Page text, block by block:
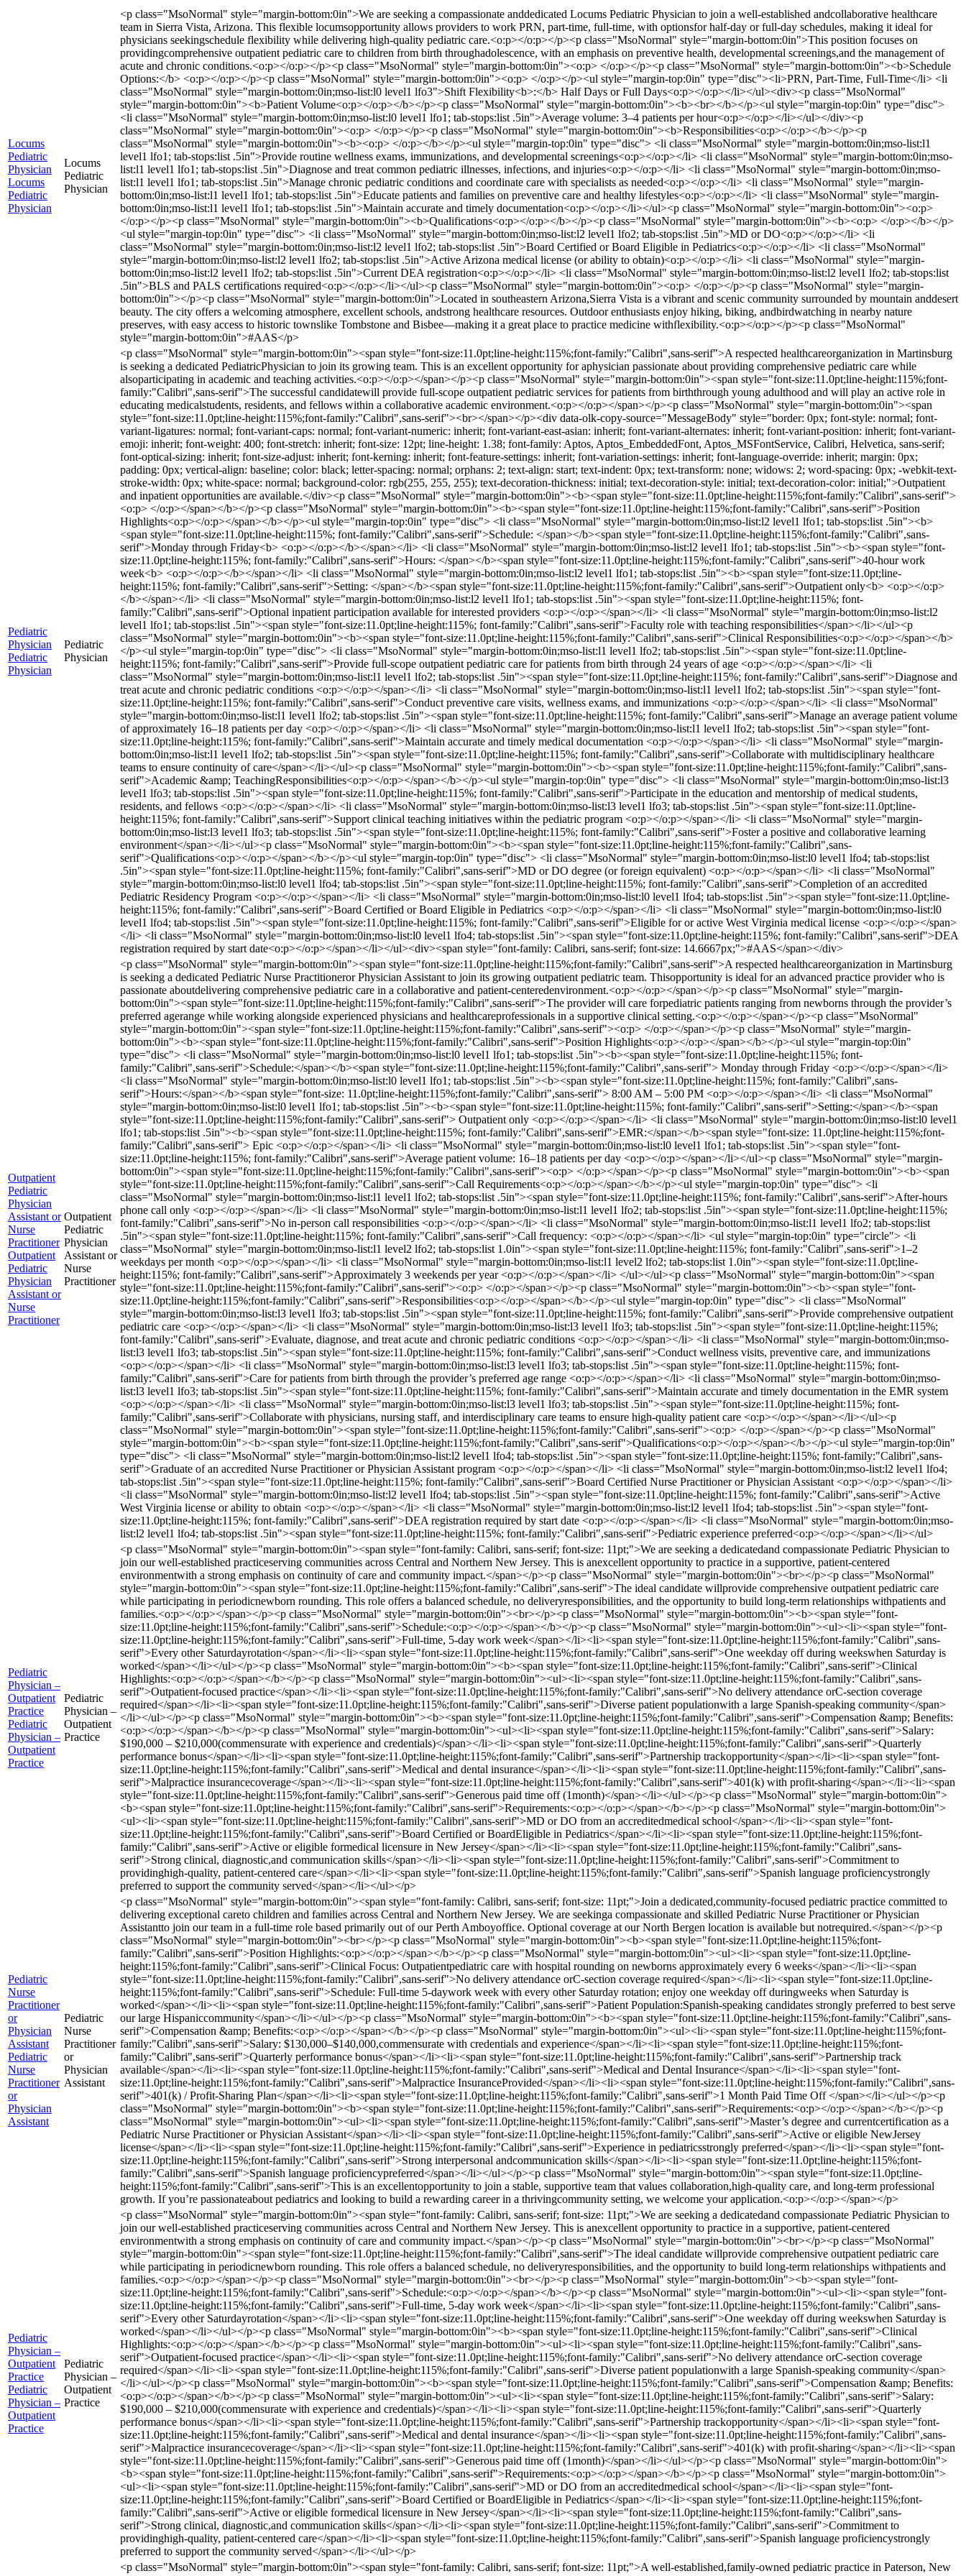
Locums
Pediatric
Physician
Locums
Pediatric
Physician
Locums
Pediatric
Physician
<p class="MsoNormal" style="margin-bottom:0in">We are seeking a compassionate anddedicated Locums Pediatric Physician to join a well-established andcollaborative healthcare
team in Sierra Vista, Arizona. This flexible locumsopportunity allows providers to work PRN, part-time, full-time, with optionsfor half-day or full-day schedules, making it ideal for
physicians seekingschedule flexibility while delivering high-quality pediatric care.<o:p></o:p></p><p class="MsoNormal" style="margin-bottom:0in">This position focuses on
providingcomprehensive outpatient pediatric care to children from birth throughadolescence, with an emphasis on preventive health, developmental screenings,and the management of
acute and chronic conditions.<o:p></o:p></p><p class="MsoNormal" style="margin-bottom:0in"><o:p> </o:p></p><p class="MsoNormal" style="margin-bottom:0in"><b>Schedule
Options:</b> <o:p></o:p></p><p class="MsoNormal" style="margin-bottom:0in"><o:p> </o:p></p><ul style="margin-top:0in" type="disc"><li>PRN, Part-Time, Full-Time</li> <li
class="MsoNormal" style="margin-bottom:0in;mso-list:l0 level1 lfo3">Shift Flexibility<b>:</b> Half Days or Full Days<o:p></o:p></li></ul><div><p class="MsoNormal"
style="margin-bottom:0in"><b>Patient Volume<o:p></o:p></b></p><p class="MsoNormal" style="margin-bottom:0in"><b><br></b></p><ul style="margin-top:0in" type="disc">
<li class="MsoNormal" style="margin-bottom:0in;mso-list:l0 level1 lfo1; tab-stops:list .5in">Average volume: 3–4 patients per hour<o:p></o:p></li></ul></div><p
class="MsoNormal" style="margin-bottom:0in"><o:p> </o:p></p><p class="MsoNormal" style="margin-bottom:0in"><b>Responsibilities<o:p></o:p></b></p><p
class="MsoNormal" style="margin-bottom:0in"><b><o:p> </o:p></b></p><ul style="margin-top:0in" type="disc"> <li class="MsoNormal" style="margin-bottom:0in;mso-list:l1
level1 lfo1; tab-stops:list .5in">Provide routine wellness exams, immunizations, and developmental screenings<o:p></o:p></li> <li class="MsoNormal" style="margin-bottom:0in;mso-
list:l1 level1 lfo1; tab-stops:list .5in">Diagnose and treat common pediatric illnesses, infections, and injuries<o:p></o:p></li> <li class="MsoNormal" style="margin-bottom:0in;mso-
list:l1 level1 lfo1; tab-stops:list .5in">Manage chronic pediatric conditions and coordinate care with specialists as needed<o:p></o:p></li> <li class="MsoNormal" style="margin-
bottom:0in;mso-list:l1 level1 lfo1; tab-stops:list .5in">Educate patients and families on preventive care and healthy lifestyles<o:p></o:p></li> <li class="MsoNormal" style="margin-
bottom:0in;mso-list:l1 level1 lfo1; tab-stops:list .5in">Maintain accurate and timely documentation<o:p></o:p></li></ul><p class="MsoNormal" style="margin-bottom:0in"><o:p>
</o:p></p><p class="MsoNormal" style="margin-bottom:0in"><b>Qualifications<o:p></o:p></b></p><p class="MsoNormal" style="margin-bottom:0in"><b><o:p> </o:p></b></p>
<ul style="margin-top:0in" type="disc"> <li class="MsoNormal" style="margin-bottom:0in;mso-list:l2 level1 lfo2; tab-stops:list .5in">MD or DO<o:p></o:p></li> <li
class="MsoNormal" style="margin-bottom:0in;mso-list:l2 level1 lfo2; tab-stops:list .5in">Board Certified or Board Eligible in Pediatrics<o:p></o:p></li> <li class="MsoNormal"
style="margin-bottom:0in;mso-list:l2 level1 lfo2; tab-stops:list .5in">Active Arizona medical license (or ability to obtain)<o:p></o:p></li> <li class="MsoNormal" style="margin-
bottom:0in;mso-list:l2 level1 lfo2; tab-stops:list .5in">Current DEA registration<o:p></o:p></li> <li class="MsoNormal" style="margin-bottom:0in;mso-list:l2 level1 lfo2; tab-stops:list
.5in">BLS and PALS certifications required<o:p></o:p></li></ul><p class="MsoNormal" style="margin-bottom:0in"><o:p> </o:p></p><p class="MsoNormal" style="margin-
bottom:0in"></p><p class="MsoNormal" style="margin-bottom:0in">Located in southeastern Arizona,Sierra Vista is a vibrant and scenic community surrounded by mountain anddesert
beauty. The city offers a welcoming atmosphere, excellent schools, andstrong healthcare resources. Outdoor enthusiasts enjoy hiking, biking, andbirdwatching in nearby nature
preserves, with easy access to historic townslike Tombstone and Bisbee—making it a great place to practice medicine withflexibility.<o:p></o:p></p><p class="MsoNormal"
style="margin-bottom:0in">#AAS</p>
Pediatric
Physician
Pediatric
Physician
Pediatric
Physician
<p class="MsoNormal" style="margin-bottom:0in"><span style="font-size:11.0pt;line-height:115%;font-family:"Calibri",sans-serif">A respected healthcareorganization in Martinsburg
is seeking a dedicated PediatricPhysician to join its growing team. This is an excellent opportunity for aphysician passionate about providing comprehensive pediatric care while
alsoparticipating in academic and teaching activities.<o:p></o:p></span></p><p class="MsoNormal" style="margin-bottom:0in"><span style="font-size:11.0pt;line-height:115%;font-
family:"Calibri",sans-serif">The successful candidatewill provide full-scope outpatient pediatric services for patients from birththrough young adulthood and will play an active role in
educating medicalstudents, residents, and fellows within a collaborative academic environment.<o:p></o:p></span></p><p class="MsoNormal" style="margin-bottom:0in"><span
style="font-size:11.0pt;line-height:115%;font-family:"Calibri",sans-serif"><br></span></p><div data-olk-copy-source="MessageBody" style="border: 0px; font-style: normal; font-
variant-ligatures: normal; font-variant-caps: normal; font-variant-numeric: inherit; font-variant-east-asian: inherit; font-variant-alternates: inherit; font-variant-position: inherit; font-variant-
emoji: inherit; font-weight: 400; font-stretch: inherit; font-size: 12pt; line-height: 1.38; font-family: Aptos, Aptos_EmbeddedFont, Aptos_MSFontService, Calibri, Helvetica, sans-serif;
font-optical-sizing: inherit; font-size-adjust: inherit; font-kerning: inherit; font-feature-settings: inherit; font-variation-settings: inherit; font-language-override: inherit; margin: 0px;
padding: 0px; vertical-align: baseline; color: black; letter-spacing: normal; orphans: 2; text-align: start; text-indent: 0px; text-transform: none; widows: 2; word-spacing: 0px; -webkit-text-
stroke-width: 0px; white-space: normal; background-color: rgb(255, 255, 255); text-decoration-thickness: initial; text-decoration-style: initial; text-decoration-color: initial;">Outpatient
and inpatient opportunities are available.</div><p class="MsoNormal" style="margin-bottom:0in"><b><span style="font-size:11.0pt;line-height:115%;font-family:"Calibri",sans-serif">
<o:p> </o:p></span></b></p><p class="MsoNormal" style="margin-bottom:0in"><b><span style="font-size:11.0pt;line-height:115%;font-family:"Calibri",sans-serif">Position
Highlights<o:p></o:p></span></b></p><ul style="margin-top:0in" type="disc"> <li class="MsoNormal" style="margin-bottom:0in;mso-list:l2 level1 lfo1; tab-stops:list .5in"><b>
<span style="font-size:11.0pt;line-height:115%; font-family:"Calibri",sans-serif">Schedule: </span></b><span style="font-size:11.0pt;line-height:115%;font-family:"Calibri",sans-
serif">Monday through Friday<b> <o:p></o:p></b></span></li> <li class="MsoNormal" style="margin-bottom:0in;mso-list:l2 level1 lfo1; tab-stops:list .5in"><b><span style="font-
size:11.0pt;line-height:115%; font-family:"Calibri",sans-serif">Hours: </span></b><span style="font-size:11.0pt;line-height:115%;font-family:"Calibri",sans-serif">40-hour work
week<b> <o:p></o:p></b></span></li> <li class="MsoNormal" style="margin-bottom:0in;mso-list:l2 level1 lfo1; tab-stops:list .5in"><b><span style="font-size:11.0pt;line-
height:115%; font-family:"Calibri",sans-serif">Setting: </span></b><span style="font-size:11.0pt;line-height:115%;font-family:"Calibri",sans-serif">Outpatient only<b> <o:p></o:p>
</b></span></li> <li class="MsoNormal" style="margin-bottom:0in;mso-list:l2 level1 lfo1; tab-stops:list .5in"><span style="font-size:11.0pt;line-height:115%; font-
family:"Calibri",sans-serif">Optional inpatient participation available for interested providers <o:p></o:p></span></li> <li class="MsoNormal" style="margin-bottom:0in;mso-list:l2
level1 lfo1; tab-stops:list .5in"><span style="font-size:11.0pt;line-height:115%; font-family:"Calibri",sans-serif">Faculty role with teaching responsibilities</span></li></ul><p
class="MsoNormal" style="margin-bottom:0in"><b><span style="font-size:11.0pt;line-height:115%;font-family:"Calibri",sans-serif">Clinical Responsibilities<o:p></o:p></span></b>
</p><ul style="margin-top:0in" type="disc"> <li class="MsoNormal" style="margin-bottom:0in;mso-list:l1 level1 lfo2; tab-stops:list .5in"><span style="font-size:11.0pt;line-
height:115%; font-family:"Calibri",sans-serif">Provide full-scope outpatient pediatric care for patients from birth through 24 years of age <o:p></o:p></span></li> <li
class="MsoNormal" style="margin-bottom:0in;mso-list:l1 level1 lfo2; tab-stops:list .5in"><span style="font-size:11.0pt;line-height:115%; font-family:"Calibri",sans-serif">Diagnose and
treat acute and chronic pediatric conditions <o:p></o:p></span></li> <li class="MsoNormal" style="margin-bottom:0in;mso-list:l1 level1 lfo2; tab-stops:list .5in"><span style="font-
size:11.0pt;line-height:115%; font-family:"Calibri",sans-serif">Conduct preventive care visits, wellness exams, and immunizations <o:p></o:p></span></li> <li class="MsoNormal"
style="margin-bottom:0in;mso-list:l1 level1 lfo2; tab-stops:list .5in"><span style="font-size:11.0pt;line-height:115%; font-family:"Calibri",sans-serif">Manage an average patient volume
of approximately 16–18 patients per day <o:p></o:p></span></li> <li class="MsoNormal" style="margin-bottom:0in;mso-list:l1 level1 lfo2; tab-stops:list .5in"><span style="font-
size:11.0pt;line-height:115%; font-family:"Calibri",sans-serif">Maintain accurate and timely medical documentation <o:p></o:p></span></li> <li class="MsoNormal" style="margin-
bottom:0in;mso-list:l1 level1 lfo2; tab-stops:list .5in"><span style="font-size:11.0pt;line-height:115%; font-family:"Calibri",sans-serif">Collaborate with multidisciplinary healthcare
teams to ensure continuity of care</span></li></ul><p class="MsoNormal" style="margin-bottom:0in"><b><span style="font-size:11.0pt;line-height:115%;font-family:"Calibri",sans-
serif">Academic &amp; TeachingResponsibilities<o:p></o:p></span></b></p><ul style="margin-top:0in" type="disc"> <li class="MsoNormal" style="margin-bottom:0in;mso-list:l3
level1 lfo3; tab-stops:list .5in"><span style="font-size:11.0pt;line-height:115%; font-family:"Calibri",sans-serif">Participate in the education and mentorship of medical students,
residents, and fellows <o:p></o:p></span></li> <li class="MsoNormal" style="margin-bottom:0in;mso-list:l3 level1 lfo3; tab-stops:list .5in"><span style="font-size:11.0pt;line-
height:115%; font-family:"Calibri",sans-serif">Support clinical teaching initiatives within the pediatric program <o:p></o:p></span></li> <li class="MsoNormal" style="margin-
bottom:0in;mso-list:l3 level1 lfo3; tab-stops:list .5in"><span style="font-size:11.0pt;line-height:115%; font-family:"Calibri",sans-serif">Foster a positive and collaborative learning
environment</span></li></ul><p class="MsoNormal" style="margin-bottom:0in"><b><span style="font-size:11.0pt;line-height:115%;font-family:"Calibri",sans-
serif">Qualifications<o:p></o:p></span></b></p><ul style="margin-top:0in" type="disc"> <li class="MsoNormal" style="margin-bottom:0in;mso-list:l0 level1 lfo4; tab-stops:list
.5in"><span style="font-size:11.0pt;line-height:115%; font-family:"Calibri",sans-serif">MD or DO degree (or foreign equivalent) <o:p></o:p></span></li> <li class="MsoNormal"
style="margin-bottom:0in;mso-list:l0 level1 lfo4; tab-stops:list .5in"><span style="font-size:11.0pt;line-height:115%; font-family:"Calibri",sans-serif">Completion of an accredited
Pediatric Residency Program <o:p></o:p></span></li> <li class="MsoNormal" style="margin-bottom:0in;mso-list:l0 level1 lfo4; tab-stops:list .5in"><span style="font-size:11.0pt;line-
height:115%; font-family:"Calibri",sans-serif">Board Certified or Board Eligible in Pediatrics <o:p></o:p></span></li> <li class="MsoNormal" style="margin-bottom:0in;mso-list:l0
level1 lfo4; tab-stops:list .5in"><span style="font-size:11.0pt;line-height:115%; font-family:"Calibri",sans-serif">Eligible for or active West Virginia medical license <o:p></o:p></span>
</li> <li class="MsoNormal" style="margin-bottom:0in;mso-list:l0 level1 lfo4; tab-stops:list .5in"><span style="font-size:11.0pt;line-height:115%; font-family:"Calibri",sans-serif">DEA
registration required by start date<o:p></o:p></span></li></ul><div><span style="font-family: Calibri, sans-serif; font-size: 14.6667px;">#AAS</span></div>
Outpatient
Pediatric
Physician
Assistant or
Nurse
Practitioner
Outpatient
Pediatric
Physician
Assistant or
Nurse
Practitioner
Outpatient
Pediatric
Physician
Assistant or
Nurse
Practitioner
<p class="MsoNormal" style="margin-bottom:0in"><span style="font-size:11.0pt;line-height:115%;font-family:"Calibri",sans-serif">A respected healthcareorganization in Martinsburg
is seeking a dedicated Pediatric Nurse Practitioneror Physician Assistant to join its growing outpatient pediatric team. Thisopportunity is ideal for an advanced practice provider who is
passionate aboutdelivering comprehensive pediatric care in a collaborative and patient-centeredenvironment.<o:p></o:p></span></p><p class="MsoNormal" style="margin-
bottom:0in"><span style="font-size:11.0pt;line-height:115%;font-family:"Calibri",sans-serif">The provider will care forpediatric patients ranging from newborns through the provider’s
preferred agerange while working alongside experienced physicians and healthcareprofessionals in a supportive clinical setting.<o:p></o:p></span></p><p class="MsoNormal"
style="margin-bottom:0in"><span style="font-size:11.0pt;line-height:115%;font-family:"Calibri",sans-serif"><o:p> </o:p></span></p><p class="MsoNormal" style="margin-
bottom:0in"><b><span style="font-size:11.0pt;line-height:115%;font-family:"Calibri",sans-serif">Position Highlights<o:p></o:p></span></b></p><ul style="margin-top:0in"
type="disc"> <li class="MsoNormal" style="margin-bottom:0in;mso-list:l0 level1 lfo1; tab-stops:list .5in"><b><span style="font-size:11.0pt;line-height:115%; font-
family:"Calibri",sans-serif">Schedule:</span></b><span style="font-size:11.0pt;line-height:115%;font-family:"Calibri",sans-serif"> Monday through Friday <o:p></o:p></span></li>
<li class="MsoNormal" style="margin-bottom:0in;mso-list:l0 level1 lfo1; tab-stops:list .5in"><b><span style="font-size:11.0pt;line-height:115%; font-family:"Calibri",sans-
serif">Hours:</span></b><span style="font-size: 11.0pt;line-height:115%;font-family:"Calibri",sans-serif"> 8:00 AM – 5:00 PM <o:p></o:p></span></li> <li class="MsoNormal"
style="margin-bottom:0in;mso-list:l0 level1 lfo1; tab-stops:list .5in"><b><span style="font-size:11.0pt;line-height:115%; font-family:"Calibri",sans-serif">Setting:</span></b><span
style="font-size:11.0pt;line-height:115%;font-family:"Calibri",sans-serif"> Outpatient only <o:p></o:p></span></li> <li class="MsoNormal" style="margin-bottom:0in;mso-list:l0 level1
lfo1; tab-stops:list .5in"><b><span style="font-size:11.0pt;line-height:115%; font-family:"Calibri",sans-serif">EMR:</span></b><span style="font-size: 11.0pt;line-height:115%;font-
family:"Calibri",sans-serif"> Epic <o:p></o:p></span></li> <li class="MsoNormal" style="margin-bottom:0in;mso-list:l0 level1 lfo1; tab-stops:list .5in"><span style="font-
size:11.0pt;line-height:115%; font-family:"Calibri",sans-serif">Average patient volume: 16–18 patients per day <o:p></o:p></span></li></ul><p class="MsoNormal" style="margin-
bottom:0in"><span style="font-size:11.0pt;line-height:115%;font-family:"Calibri",sans-serif"><o:p> </o:p></span></p><p class="MsoNormal" style="margin-bottom:0in"><b><span
style="font-size:11.0pt;line-height:115%;font-family:"Calibri",sans-serif">Call Requirements<o:p></o:p></span></b></p><ul style="margin-top:0in" type="disc"> <li
class="MsoNormal" style="margin-bottom:0in;mso-list:l1 level1 lfo2; tab-stops:list .5in"><span style="font-size:11.0pt;line-height:115%; font-family:"Calibri",sans-serif">After-hours
phone call only <o:p></o:p></span></li> <li class="MsoNormal" style="margin-bottom:0in;mso-list:l1 level1 lfo2; tab-stops:list .5in"><span style="font-size:11.0pt;line-height:115%;
font-family:"Calibri",sans-serif">No in-person call responsibilities <o:p></o:p></span></li> <li class="MsoNormal" style="margin-bottom:0in;mso-list:l1 level1 lfo2; tab-stops:list
.5in"><span style="font-size:11.0pt;line-height:115%; font-family:"Calibri",sans-serif">Call frequency: <o:p></o:p></span></li> <ul style="margin-top:0in" type="circle"> <li
class="MsoNormal" style="margin-bottom:0in;mso-list:l1 level2 lfo2; tab-stops:list 1.0in"><span style="font-size:11.0pt;line-height:115%; font-family:"Calibri",sans-serif">1–2
weekdays per month <o:p></o:p></span></li> <li class="MsoNormal" style="margin-bottom:0in;mso-list:l1 level2 lfo2; tab-stops:list 1.0in"><span style="font-size:11.0pt;line-
height:115%; font-family:"Calibri",sans-serif">Approximately 3 weekends per year <o:p></o:p></span></li> </ul></ul><p class="MsoNormal" style="margin-bottom:0in"><span
style="font-size:11.0pt;line-height:115%;font-family:"Calibri",sans-serif"><o:p> </o:p></span></p><p class="MsoNormal" style="margin-bottom:0in"><b><span style="font-
size:11.0pt;line-height:115%;font-family:"Calibri",sans-serif">Responsibilities<o:p></o:p></span></b></p><ul style="margin-top:0in" type="disc"> <li class="MsoNormal"
style="margin-bottom:0in;mso-list:l3 level1 lfo3; tab-stops:list .5in"><span style="font-size:11.0pt;line-height:115%; font-family:"Calibri",sans-serif">Provide comprehensive outpatient
pediatric care <o:p></o:p></span></li> <li class="MsoNormal" style="margin-bottom:0in;mso-list:l3 level1 lfo3; tab-stops:list .5in"><span style="font-size:11.0pt;line-height:115%;
font-family:"Calibri",sans-serif">Evaluate, diagnose, and treat acute and chronic pediatric conditions <o:p></o:p></span></li> <li class="MsoNormal" style="margin-bottom:0in;mso-
list:l3 level1 lfo3; tab-stops:list .5in"><span style="font-size:11.0pt;line-height:115%; font-family:"Calibri",sans-serif">Conduct wellness visits, preventive care, and immunizations
<o:p></o:p></span></li> <li class="MsoNormal" style="margin-bottom:0in;mso-list:l3 level1 lfo3; tab-stops:list .5in"><span style="font-size:11.0pt;line-height:115%; font-
family:"Calibri",sans-serif">Care for patients from birth through the provider’s preferred age range <o:p></o:p></span></li> <li class="MsoNormal" style="margin-bottom:0in;mso-
list:l3 level1 lfo3; tab-stops:list .5in"><span style="font-size:11.0pt;line-height:115%; font-family:"Calibri",sans-serif">Maintain accurate and timely documentation in the EMR system
<o:p></o:p></span></li> <li class="MsoNormal" style="margin-bottom:0in;mso-list:l3 level1 lfo3; tab-stops:list .5in"><span style="font-size:11.0pt;line-height:115%; font-
family:"Calibri",sans-serif">Collaborate with physicians, nursing staff, and interdisciplinary care teams to ensure high-quality patient care <o:p></o:p></span></li></ul><p
class="MsoNormal" style="margin-bottom:0in"><span style="font-size:11.0pt;line-height:115%;font-family:"Calibri",sans-serif"><o:p> </o:p></span></p><p class="MsoNormal"
style="margin-bottom:0in"><b><span style="font-size:11.0pt;line-height:115%;font-family:"Calibri",sans-serif">Qualifications<o:p></o:p></span></b></p><ul style="margin-top:0in"
type="disc"> <li class="MsoNormal" style="margin-bottom:0in;mso-list:l2 level1 lfo4; tab-stops:list .5in"><span style="font-size:11.0pt;line-height:115%; font-family:"Calibri",sans-
serif">Graduate of an accredited Nurse Practitioner or Physician Assistant program <o:p></o:p></span></li> <li class="MsoNormal" style="margin-bottom:0in;mso-list:l2 level1 lfo4;
tab-stops:list .5in"><span style="font-size:11.0pt;line-height:115%; font-family:"Calibri",sans-serif">Board Certified Nurse Practitioner or Physician Assistant <o:p></o:p></span></li>
<li class="MsoNormal" style="margin-bottom:0in;mso-list:l2 level1 lfo4; tab-stops:list .5in"><span style="font-size:11.0pt;line-height:115%; font-family:"Calibri",sans-serif">Active
West Virginia license or ability to obtain <o:p></o:p></span></li> <li class="MsoNormal" style="margin-bottom:0in;mso-list:l2 level1 lfo4; tab-stops:list .5in"><span style="font-
size:11.0pt;line-height:115%; font-family:"Calibri",sans-serif">DEA registration required by start date <o:p></o:p></span></li> <li class="MsoNormal" style="margin-bottom:0in;mso-
list:l2 level1 lfo4; tab-stops:list .5in"><span style="font-size:11.0pt;line-height:115%; font-family:"Calibri",sans-serif">Pediatric experience preferred<o:p></o:p></span></li></ul>
Pediatric
Physician –
Outpatient
Practice
Pediatric
Physician –
Outpatient
Practice
Pediatric
Physician –
Outpatient
Practice
<p class="MsoNormal" style="margin-bottom:0in"><span style="font-family: Calibri, sans-serif; font-size: 11pt;">We are seeking a dedicatedand compassionate Pediatric Physician to
join our well-established practiceserving communities across Central and Northern New Jersey. This is anexcellent opportunity to practice in a supportive, patient-centered
environmentwith a strong emphasis on continuity of care and community impact.</span></p><p class="MsoNormal" style="margin-bottom:0in"><br></p><p class="MsoNormal"
style="margin-bottom:0in"><span style="font-size:11.0pt;line-height:115%;font-family:"Calibri",sans-serif">The ideal candidate willprovide comprehensive outpatient pediatric care
while participating in periodicnewborn rounding. This role offers a balanced schedule, no deliveryresponsibilities, and the opportunity to build long-term relationships withpatients and
families.<o:p></o:p></span></p><p class="MsoNormal" style="margin-bottom:0in"><br></p><p class="MsoNormal" style="margin-bottom:0in"><b><span style="font-
size:11.0pt;line-height:115%;font-family:"Calibri",sans-serif">Schedule:<o:p></o:p></span></b></p><p class="MsoNormal" style="margin-bottom:0in"><ul><li><span style="font-
size:11.0pt;line-height:115%;font-family:"Calibri",sans-serif">Full-time, 5-day work week</span></li><li><span style="font-size:11.0pt;line-height:115%;font-family:"Calibri",sans-
serif">Every other Saturdayrotation</span></li><li><span style="font-size:11.0pt;line-height:115%;font-family:"Calibri",sans-serif">One weekday off during weekswhen Saturday is
worked</span></li></ul></p><p class="MsoNormal" style="margin-bottom:0in"><b><span style="font-size:11.0pt;line-height:115%;font-family:"Calibri",sans-serif">Clinical
Highlights:<o:p></o:p></span></b></p><p class="MsoNormal" style="margin-bottom:0in"><ul><li><span style="font-size:11.0pt;line-height:115%;font-family:"Calibri",sans-
serif">Outpatient-focused practice</span></li><li><span style="font-size:11.0pt;line-height:115%;font-family:"Calibri",sans-serif">No delivery attendance orC-section coverage
required</span></li><li><span style="font-size:11.0pt;line-height:115%;font-family:"Calibri",sans-serif">Diverse patient populationwith a large Spanish-speaking community</span>
</li></ul></p><p class="MsoNormal" style="margin-bottom:0in"><b><span style="font-size:11.0pt;line-height:115%;font-family:"Calibri",sans-serif">Compensation &amp; Benefits:
<o:p></o:p></span></b></p><p class="MsoNormal" style="margin-bottom:0in"><ul><li><span style="font-size:11.0pt;line-height:115%;font-family:"Calibri",sans-serif">Salary:
$190,000 – $210,000(commensurate with experience and credentials)</span></li><li><span style="font-size:11.0pt;line-height:115%;font-family:"Calibri",sans-serif">Quarterly
performance bonus</span></li><li><span style="font-size:11.0pt;line-height:115%;font-family:"Calibri",sans-serif">Partnership trackopportunity</span></li><li><span style="font-
size:11.0pt;line-height:115%;font-family:"Calibri",sans-serif">Medical and dental insurance</span></li><li><span style="font-size:11.0pt;line-height:115%;font-family:"Calibri",sans-
serif">Malpractice insurancecoverage</span></li><li><span style="font-size:11.0pt;line-height:115%;font-family:"Calibri",sans-serif">401(k) with profit-sharing</span></li><li><span
style="font-size:11.0pt;line-height:115%;font-family:"Calibri",sans-serif">Generous paid time off (1month)</span></li></ul></p><p class="MsoNormal" style="margin-bottom:0in">
<b><span style="font-size:11.0pt;line-height:115%;font-family:"Calibri",sans-serif">Requirements:<o:p></o:p></span></b></p><p class="MsoNormal" style="margin-bottom:0in">
<ul><li><span style="font-size:11.0pt;line-height:115%;font-family:"Calibri",sans-serif">MD or DO from an accreditedmedical school</span></li><li><span style="font-
size:11.0pt;line-height:115%;font-family:"Calibri",sans-serif">Board Certified or BoardEligible in Pediatrics</span></li><li><span style="font-size:11.0pt;line-height:115%;font-
family:"Calibri",sans-serif">Active or eligible formedical licensure in New Jersey</span></li><li><span style="font-size:11.0pt;line-height:115%;font-family:"Calibri",sans-
serif">Strong clinical, diagnostic,and communication skills</span></li><li><span style="font-size:11.0pt;line-height:115%;font-family:"Calibri",sans-serif">Commitment to
providinghigh-quality, patient-centered care</span></li><li><span style="font-size:11.0pt;line-height:115%;font-family:"Calibri",sans-serif">Spanish language proficiencystrongly
preferred to support the community served</span></li></ul></p>
Pediatric
Nurse
Practitioner
or
Physician
Assistant
Pediatric
Nurse
Practitioner
or
Physician
Assistant
Pediatric
Nurse
Practitioner
or
Physician
Assistant
<p class="MsoNormal" style="margin-bottom:0in"><span style="font-family: Calibri, sans-serif; font-size: 11pt;">Join a dedicated,community-focused pediatric practice committed to
delivering exceptional careto children and families across Central and Northern New Jersey. We are seekinga compassionate and skilled Pediatric Nurse Practitioner or Physician
Assistantto join our team in a full-time role based primarily out of our Perth Amboyoffice. Optional coverage at our North Bergen location is available but notrequired.</span></p><p
class="MsoNormal" style="margin-bottom:0in"><br></p><p class="MsoNormal" style="margin-bottom:0in"><b><span style="font-size:11.0pt;line-height:115%;font-
family:"Calibri",sans-serif">Position Highlights:<o:p></o:p></span></b></p><p class="MsoNormal" style="margin-bottom:0in"><ul><li><span style="font-size:11.0pt;line-
height:115%;font-family:"Calibri",sans-serif">Clinical Focus: Outpatientpediatric care with hospital rounding on newborns approximately every 6 weeks</span></li><li><span
style="font-size:11.0pt;line-height:115%;font-family:"Calibri",sans-serif">No delivery attendance orC-section coverage required</span></li><li><span style="font-size:11.0pt;line-
height:115%;font-family:"Calibri",sans-serif">Schedule: Full-time 5-daywork week with every other Saturday rotation; enjoy one weekday off duringweeks when Saturday is
worked</span></li><li><span style="font-size:11.0pt;line-height:115%;font-family:"Calibri",sans-serif">Patient Population:Spanish-speaking candidates strongly preferred to best serve
our large Hispaniccommunity</span></li></ul></p><p class="MsoNormal" style="margin-bottom:0in"><b><span style="font-size:11.0pt;line-height:115%;font-family:"Calibri",sans-
serif">Compensation &amp; Benefits:<o:p></o:p></span></b></p><p class="MsoNormal" style="margin-bottom:0in"><ul><li><span style="font-size:11.0pt;line-height:115%;font-
family:"Calibri",sans-serif">Salary: $130,000–$140,000,commensurate with credentials and experience</span></li><li><span style="font-size:11.0pt;line-height:115%;font-
family:"Calibri",sans-serif">Quarterly performance bonus</span></li><li><span style="font-size:11.0pt;line-height:115%;font-family:"Calibri",sans-serif">Partnership track
available</span></li><li><span style="font-size:11.0pt;line-height:115%;font-family:"Calibri",sans-serif">Medical and Dental Insurance</span></li><li><span style="font-
size:11.0pt;line-height:115%;font-family:"Calibri",sans-serif">Malpractice InsuranceProvided</span></li><li><span style="font-size:11.0pt;line-height:115%;font-family:"Calibri",sans-
serif">401(k) / Profit-Sharing Plan</span></li><li><span style="font-size:11.0pt;line-height:115%;font-family:"Calibri",sans-serif">1 Month Paid Time Off </span></li></ul></p><p
class="MsoNormal" style="margin-bottom:0in"><b><span style="font-size:11.0pt;line-height:115%;font-family:"Calibri",sans-serif">Requirements:<o:p></o:p></span></b></p><p
class="MsoNormal" style="margin-bottom:0in"><ul><li><span style="font-size:11.0pt;line-height:115%;font-family:"Calibri",sans-serif">Master’s degree and currentcertification as a
Pediatric Nurse Practitioner or Physician Assistant</span></li><li><span style="font-size:11.0pt;line-height:115%;font-family:"Calibri",sans-serif">Active or eligible NewJersey
license</span></li><li><span style="font-size:11.0pt;line-height:115%;font-family:"Calibri",sans-serif">Experience in pediatricsstrongly preferred</span></li><li><span style="font-
size:11.0pt;line-height:115%;font-family:"Calibri",sans-serif">Strong interpersonal andcommunication skills</span></li><li><span style="font-size:11.0pt;line-height:115%;font-
family:"Calibri",sans-serif">Spanish language proficiencypreferred</span></li></ul></p><p class="MsoNormal" style="margin-bottom:0in"><span style="font-size:11.0pt;line-
height:115%;font-family:"Calibri",sans-serif">This is an excellentopportunity to join a stable, supportive team that values collaboration,high-quality care, and long-term professional
growth. If you’re passionateabout pediatrics and looking to build a rewarding career in a thrivingcommunity setting, we welcome your application.<o:p></o:p></span></p>
Pediatric
Physician –
Outpatient
Practice
Pediatric
Physician –
Outpatient
Practice
Pediatric
Physician –
Outpatient
Practice
<p class="MsoNormal" style="margin-bottom:0in"><span style="font-family: Calibri, sans-serif; font-size: 11pt;">We are seeking a dedicatedand compassionate Pediatric Physician to
join our well-established practiceserving communities across Central and Northern New Jersey. This is anexcellent opportunity to practice in a supportive, patient-centered
environmentwith a strong emphasis on continuity of care and community impact.</span></p><p class="MsoNormal" style="margin-bottom:0in"><br></p><p class="MsoNormal"
style="margin-bottom:0in"><span style="font-size:11.0pt;line-height:115%;font-family:"Calibri",sans-serif">The ideal candidate willprovide comprehensive outpatient pediatric care
while participating in periodicnewborn rounding. This role offers a balanced schedule, no deliveryresponsibilities, and the opportunity to build long-term relationships withpatients and
families.<o:p></o:p></span></p><p class="MsoNormal" style="margin-bottom:0in"><br></p><p class="MsoNormal" style="margin-bottom:0in"><b><span style="font-
size:11.0pt;line-height:115%;font-family:"Calibri",sans-serif">Schedule:<o:p></o:p></span></b></p><p class="MsoNormal" style="margin-bottom:0in"><ul><li><span style="font-
size:11.0pt;line-height:115%;font-family:"Calibri",sans-serif">Full-time, 5-day work week</span></li><li><span style="font-size:11.0pt;line-height:115%;font-family:"Calibri",sans-
serif">Every other Saturdayrotation</span></li><li><span style="font-size:11.0pt;line-height:115%;font-family:"Calibri",sans-serif">One weekday off during weekswhen Saturday is
worked</span></li></ul></p><p class="MsoNormal" style="margin-bottom:0in"><b><span style="font-size:11.0pt;line-height:115%;font-family:"Calibri",sans-serif">Clinical
Highlights:<o:p></o:p></span></b></p><p class="MsoNormal" style="margin-bottom:0in"><ul><li><span style="font-size:11.0pt;line-height:115%;font-family:"Calibri",sans-
serif">Outpatient-focused practice</span></li><li><span style="font-size:11.0pt;line-height:115%;font-family:"Calibri",sans-serif">No delivery attendance orC-section coverage
required</span></li><li><span style="font-size:11.0pt;line-height:115%;font-family:"Calibri",sans-serif">Diverse patient populationwith a large Spanish-speaking community</span>
</li></ul></p><p class="MsoNormal" style="margin-bottom:0in"><b><span style="font-size:11.0pt;line-height:115%;font-family:"Calibri",sans-serif">Compensation &amp; Benefits:
<o:p></o:p></span></b></p><p class="MsoNormal" style="margin-bottom:0in"><ul><li><span style="font-size:11.0pt;line-height:115%;font-family:"Calibri",sans-serif">Salary:
$190,000 – $210,000(commensurate with experience and credentials)</span></li><li><span style="font-size:11.0pt;line-height:115%;font-family:"Calibri",sans-serif">Quarterly
performance bonus</span></li><li><span style="font-size:11.0pt;line-height:115%;font-family:"Calibri",sans-serif">Partnership trackopportunity</span></li><li><span style="font-
size:11.0pt;line-height:115%;font-family:"Calibri",sans-serif">Medical and dental insurance</span></li><li><span style="font-size:11.0pt;line-height:115%;font-family:"Calibri",sans-
serif">Malpractice insurancecoverage</span></li><li><span style="font-size:11.0pt;line-height:115%;font-family:"Calibri",sans-serif">401(k) with profit-sharing</span></li><li><span
style="font-size:11.0pt;line-height:115%;font-family:"Calibri",sans-serif">Generous paid time off (1month)</span></li></ul></p><p class="MsoNormal" style="margin-bottom:0in">
<b><span style="font-size:11.0pt;line-height:115%;font-family:"Calibri",sans-serif">Requirements:<o:p></o:p></span></b></p><p class="MsoNormal" style="margin-bottom:0in">
<ul><li><span style="font-size:11.0pt;line-height:115%;font-family:"Calibri",sans-serif">MD or DO from an accreditedmedical school</span></li><li><span style="font-
size:11.0pt;line-height:115%;font-family:"Calibri",sans-serif">Board Certified or BoardEligible in Pediatrics</span></li><li><span style="font-size:11.0pt;line-height:115%;font-
family:"Calibri",sans-serif">Active or eligible formedical licensure in New Jersey</span></li><li><span style="font-size:11.0pt;line-height:115%;font-family:"Calibri",sans-
serif">Strong clinical, diagnostic,and communication skills</span></li><li><span style="font-size:11.0pt;line-height:115%;font-family:"Calibri",sans-serif">Commitment to
providinghigh-quality, patient-centered care</span></li><li><span style="font-size:11.0pt;line-height:115%;font-family:"Calibri",sans-serif">Spanish language proficiencystrongly
preferred to support the community served</span></li></ul></p>
<p class="MsoNormal" style="margin-bottom:0in"><span style="font-family: Calibri, sans-serif; font-size: 11pt;">A well-established,family-owned pediatric practice in Paterson, New